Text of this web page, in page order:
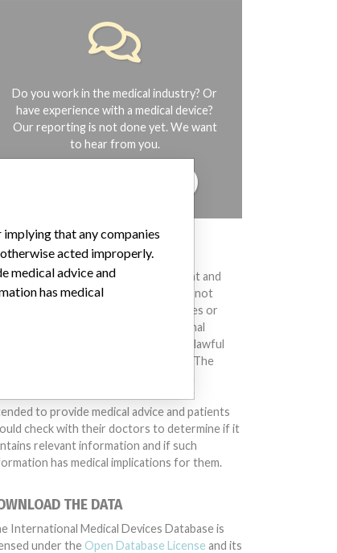
Do you work in the medical industry? Or
have experience with a medical device?
Our reporting is not done yet. We want
to hear from you.
devices help to diagnose, prevent and
many injuries and diseases. We are not
or implying that any companies or
entities included in the International
Devices Database engaged in unlawful
or otherwise acted improperly. The
countries. This database is not
to provide medical advice and patients
check with their doctors to determine if it
relevant information and if such
has medical implications for them.
THE DATA
International Medical Devices Database is
under the Open Database License and its
that any companies
acted improperly.
medical advice and
has medical